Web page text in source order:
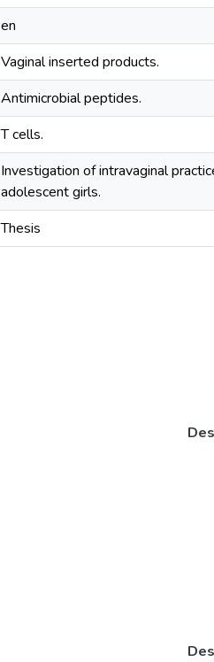
en
Vaginal inserted products.
Antimicrobial peptides.
T cells.
Investigation of intravaginal
adolescent girls.
Thesis